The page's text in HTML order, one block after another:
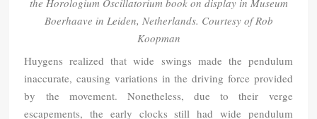
the Horologium Oscillatorium book on display in Museum
Boerhaave in Leiden, Netherlands. Courtesy of Rob
Koopman
Huygens realized that wide swings made the pendulum
inaccurate, causing variations in the driving force provided
by the movement. Nonetheless, due to their verge
escapements, the early clocks still had wide pendulum